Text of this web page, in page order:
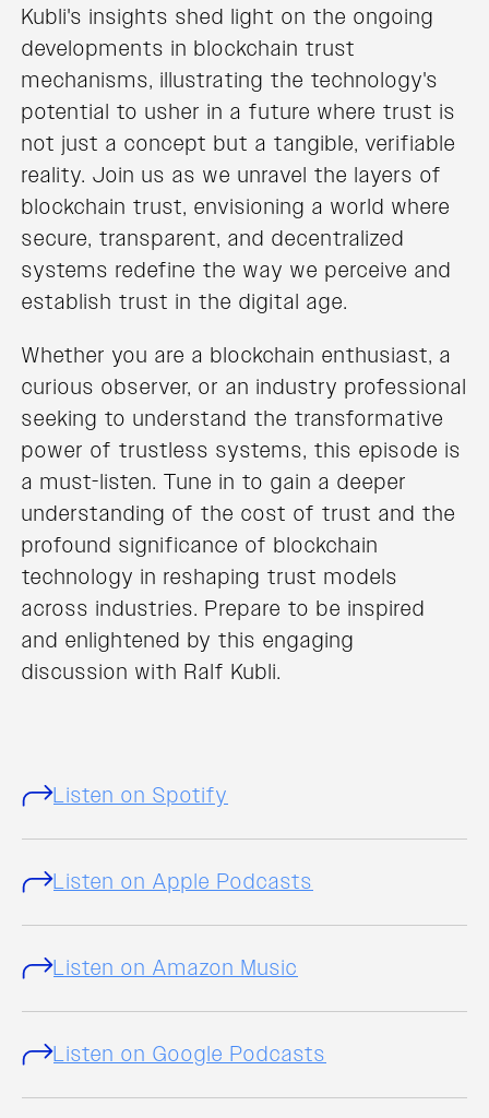
Kubli's insights shed light on the ongoing
developments in blockchain trust
mechanisms, illustrating the technology's
potential to usher in a future where trust is
not just a concept but a tangible, verifiable
reality. Join us as we unravel the layers of
blockchain trust, envisioning a world where
secure, transparent, and decentralized
systems redefine the way we perceive and
establish trust in the digital age.
Whether you are a blockchain enthusiast, a
curious observer, or an industry professional
seeking to understand the transformative
power of trustless systems, this episode is
a must-listen. Tune in to gain a deeper
understanding of the cost of trust and the
profound significance of blockchain
technology in reshaping trust models
across industries. Prepare to be inspired
and enlightened by this engaging
discussion with Ralf Kubli.
Listen on Spotify
Listen on Apple Podcasts
Listen on Amazon Music
Listen on Google Podcasts